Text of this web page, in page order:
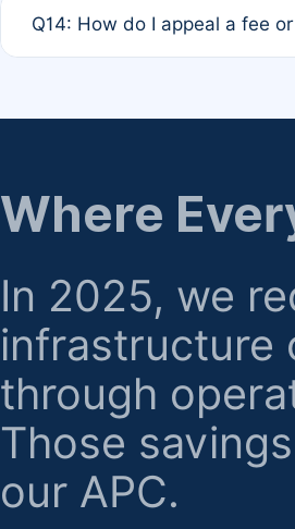
the time of submission; no
Q14: How do I appeal a fee
regarding billing or eligibility.
Where
In 2025, we
infrastructure
through
Those
our APC.